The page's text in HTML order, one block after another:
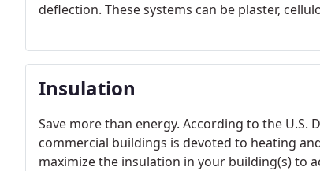
deflection. These systems can be plaster,
Insulation
Save more than energy. According to the
commercial buildings is devoted to heating
maximize the insulation in your building(s) to